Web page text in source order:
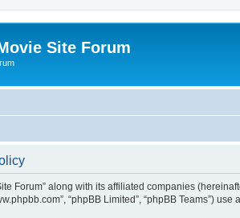
Site Forum
Forum” along with its affiliated companies
“phpBB Limited”, “phpBB Teams”)